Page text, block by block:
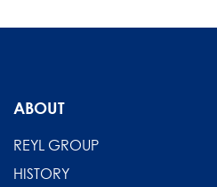
ABOUT
REYL GROUP
HISTORY